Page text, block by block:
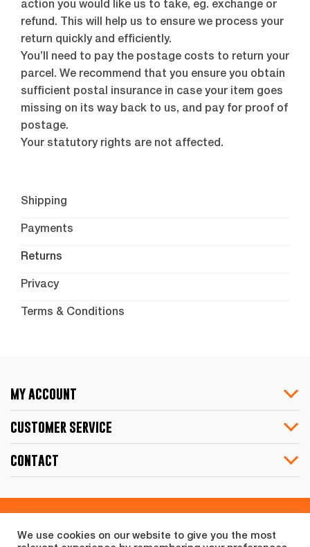
Shipping
Payments
Returns
Privacy
Terms & Conditions
action you would like us to take, eg. exchange or
refund. This will help us to ensure we process your
return quickly and efficiently.
You’ll need to pay the postage costs to return your
parcel. We recommend that you ensure you obtain
sufficient postal insurance in case your item goes
missing on its way back to us, and pay for proof of
postage.
Your statutory rights are not affected.
my account
customer service
contact
We use cookies on our website to give you the most